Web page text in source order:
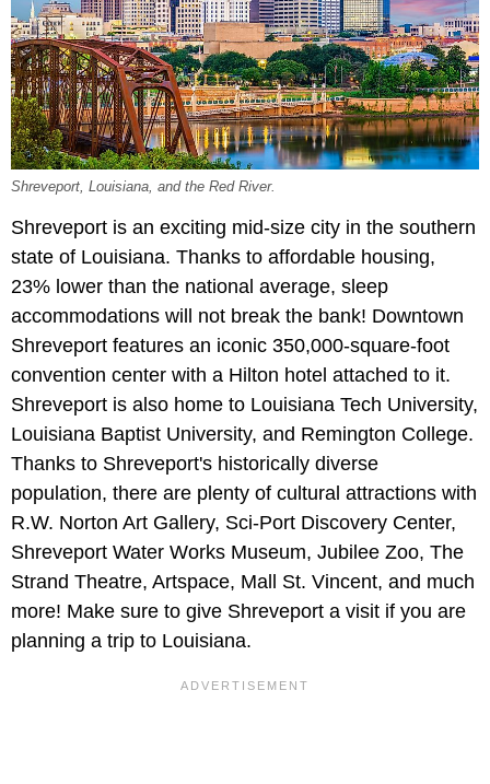
Shreveport, Louisiana, and the Red River.
Shreveport is an exciting mid-size city in the southern
state of Louisiana. Thanks to affordable housing,
23% lower than the national average, sleep
accommodations will not break the bank! Downtown
Shreveport features an iconic 350,000-square-foot
convention center with a Hilton hotel attached to it.
Shreveport is also home to Louisiana Tech University,
Louisiana Baptist University, and Remington College.
Thanks to Shreveport's historically diverse
population, there are plenty of cultural attractions with
R.W. Norton Art Gallery, Sci-Port Discovery Center,
Shreveport Water Works Museum, Jubilee Zoo, The
Strand Theatre, Artspace, Mall St. Vincent, and much
more! Make sure to give Shreveport a visit if you are
planning a trip to Louisiana.